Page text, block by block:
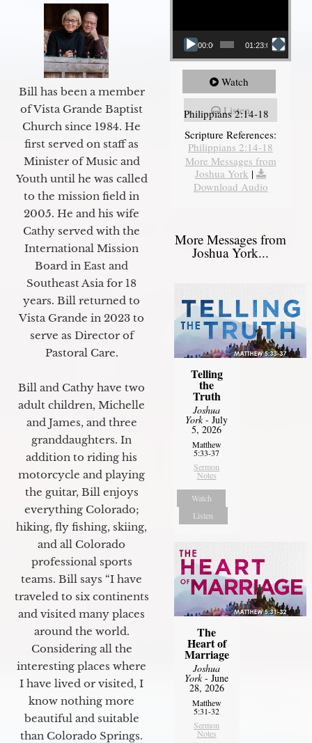
Bill has been a member
of Vista Grande Baptist
Church since 1984. He
first served on staff as
Minister of Music and
Youth until he was called
to the mission field in
2005. He and his wife
Cathy served with the
International Mission
Board in East and
Southeast Asia for 18
years. Bill returned to
Vista Grande in 2023 to
serve as Director of
Pastoral Care.
Bill and Cathy have two
adult children, Michelle
and James, and three
granddaughters. In
addition to riding his
motorcycle and playing
the guitar, Bill enjoys
everything Colorado;
hiking, fly fishing, skiing,
and all Colorado
professional sports
teams. Bill says “I have
traveled to six continents
and visited many places
around the world.
Considering all the
interesting places where
I have lived or visited, I
know nothing more
beautiful and suitable
than Colorado Springs.
00:00 01:23:02
Watch
Listen
Philippians 2:14-18
Scripture References:
Philippians 2:14-18
More Messages from
Joshua York |
Download Audio
More Messages from
Joshua York...
Telling
the
Truth
Joshua
York- July
5, 2026
Matthew
5:33-37
Sermon
Notes
Watch
Listen
The
Heart of
Marriage
Joshua
York- June
28, 2026
Matthew
5:31-32
Sermon
Notes